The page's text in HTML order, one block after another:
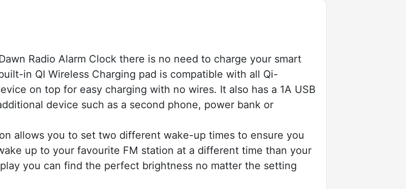
Radio Alarm Clock there is no need to charge your smart
in QI Wireless Charging pad is compatible with all Qi-
on top for easy charging with no wires. It also has a 1A USB
device such as a second phone, power bank or
allows you to set two different wake-up times to ensure you
up to your favourite FM station at a different time than your
you can find the perfect brightness no matter the setting